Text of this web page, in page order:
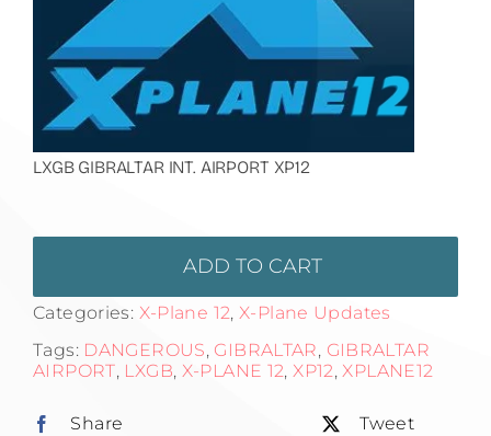
LXGB GIBRALTAR INT. AIRPORT XP12
ADD TO CART
Categories: X-Plane 12, X-Plane Updates
Tags: DANGEROUS, GIBRALTAR, GIBRALTAR
AIRPORT, LXGB, X-PLANE 12,XP12,XPLANE12
Share
Tweet